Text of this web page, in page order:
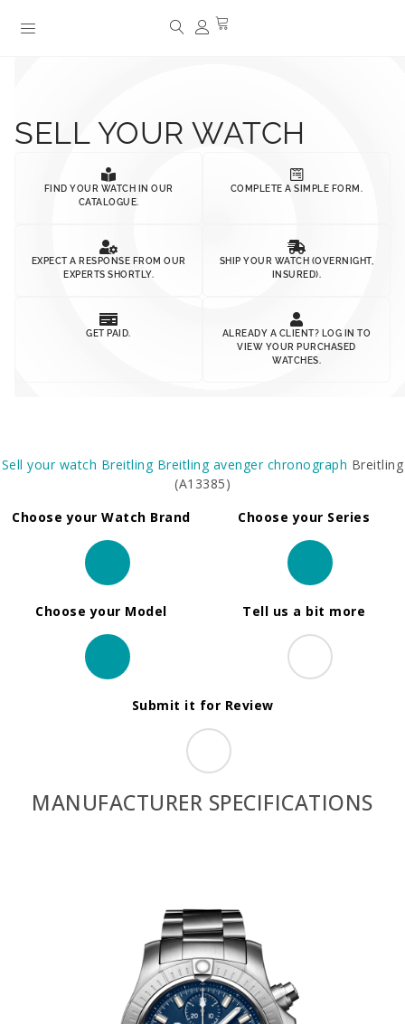
SELL YOUR WATCH
FIND YOUR WATCH IN OUR
CATALOGUE.
COMPLETE A SIMPLE FORM.
EXPECT A RESPONSE FROM OUR
EXPERTS SHORTLY.
SHIP YOUR WATCH (OVERNIGHT,
INSURED).
GET PAID.
ALREADY A CLIENT? LOG IN TO
VIEW YOUR PURCHASED
WATCHES.
Sell your watch Breitling Breitling avenger chronograph Breitling
(A13385)
Choose your Watch Brand
Choose your Series
Choose your Model Tell us a bit more
Submit it for Review
MANUFACTURER SPECIFICATIONS